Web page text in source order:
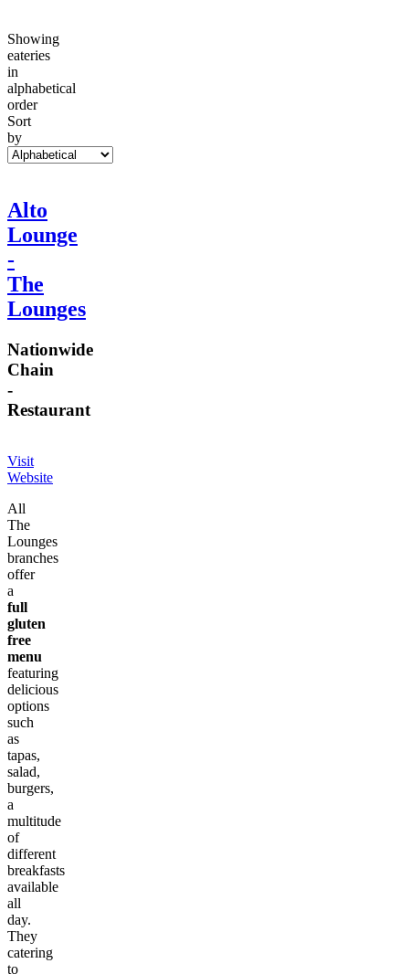
Showing
eateries
in
alphabetical
order
Sort
by
Alto
Lounge
-
The
Lounges
Nationwide
Chain
-
Restaurant
Visit
Website
All
The
Lounges
branches
offer
a
full
gluten
free
menu
featuring
delicious
options
such
as
tapas,
salad,
burgers,
a
multitude
of
different
breakfasts
available
all
day.
They
catering
to